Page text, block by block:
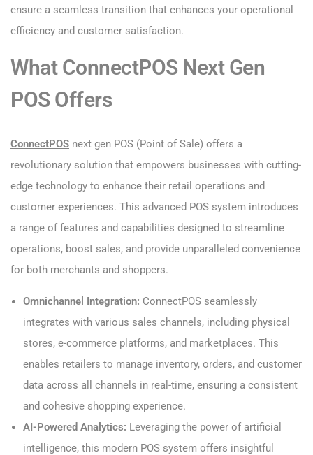
ensure a seamless transition that enhances your operational
efficiency and customer satisfaction.
What ConnectPOS Next Gen
POS Offers
ConnectPOS next gen POS (Point of Sale) offers a
revolutionary solution that empowers businesses with cutting-
edge technology to enhance their retail operations and
customer experiences. This advanced POS system introduces
a range of features and capabilities designed to streamline
operations, boost sales, and provide unparalleled convenience
for both merchants and shoppers.
Omnichannel Integration: ConnectPOS seamlessly
integrates with various sales channels, including physical
stores, e-commerce platforms, and marketplaces. This
enables retailers to manage inventory, orders, and customer
data across all channels in real-time, ensuring a consistent
and cohesive shopping experience.
AI-Powered Analytics: Leveraging the power of artificial
intelligence, this modern POS system offers insightful